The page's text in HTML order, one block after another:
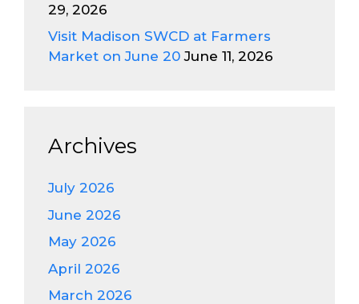
29, 2026
Visit Madison SWCD at Farmers
Market on June 20 June 11, 2026
Archives
July 2026
June 2026
May 2026
April 2026
March 2026